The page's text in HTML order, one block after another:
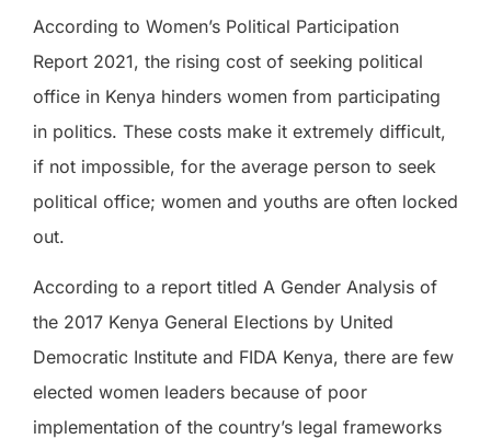
According to Women’s Political Participation
Report 2021, the rising cost of seeking political
office in Kenya hinders women from participating
in politics. These costs make it extremely difficult,
if not impossible, for the average person to seek
political office; women and youths are often locked
out.
According to a report titled A Gender Analysis of
the 2017 Kenya General Elections by United
Democratic Institute and FIDA Kenya, there are few
elected women leaders because of poor
implementation of the country’s legal frameworks